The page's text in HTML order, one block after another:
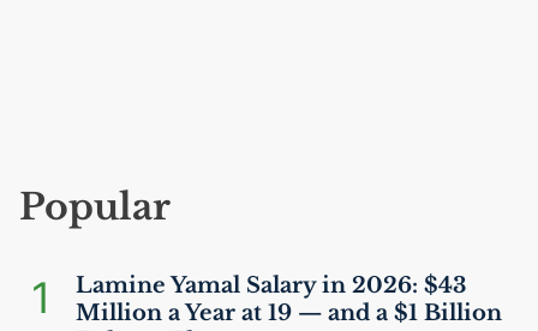
Popular
1
Lamine Yamal Salary in 2026: $43
Million a Year at 19 — and a $1 Billion